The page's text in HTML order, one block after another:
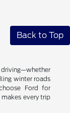
Back to Top
winter roads
Ford for
every trip